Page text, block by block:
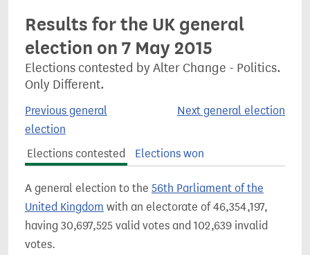
Results for the UK general
election on 7 May 2015
Elections contested by Alter Change - Politics.
Only Different.
Previous general
election
Next general election
Elections contested Elections won
A general election to the 56th Parliament of the
United Kingdom with an electorate of 46,354,197,
having 30,697,525 valid votes and 102,639 invalid
votes.